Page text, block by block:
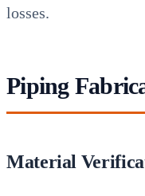
losses.
Piping
Material